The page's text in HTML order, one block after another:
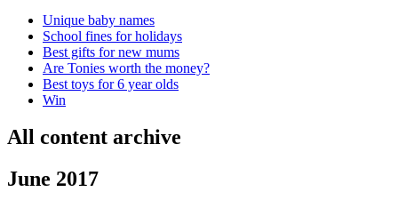
Unique baby names
School fines for holidays
Best gifts for new mums
Are Tonies worth the money?
Best toys for 6 year olds
Win
All content archive
June 2017